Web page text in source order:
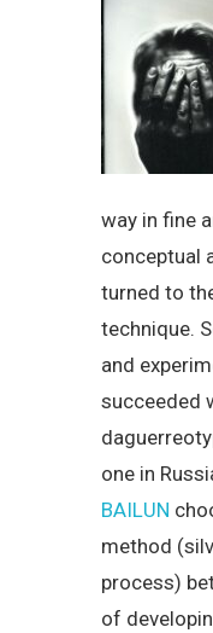
way in fine
conceptual
turned to
technique.
and
succeeded
one in
BAILUN
method
process)
of